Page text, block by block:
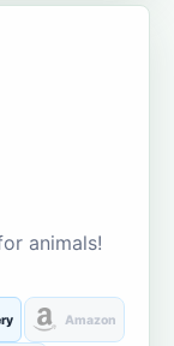
animals!
Amazon